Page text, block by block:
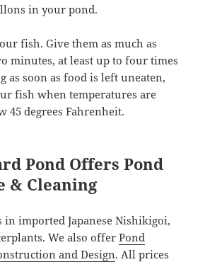
in your pond.
fish. Give them as much as
minutes, at least up to four times
as soon as food is left uneaten,
fish when temperatures are
45 degrees Fahrenheit.
Pond Offers Pond
& Cleaning
in imported Japanese Nishikigoi,
We also offerPond
and Design. All prices